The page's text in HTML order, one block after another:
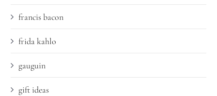
francis bacon
frida kahlo
gauguin
gift ideas